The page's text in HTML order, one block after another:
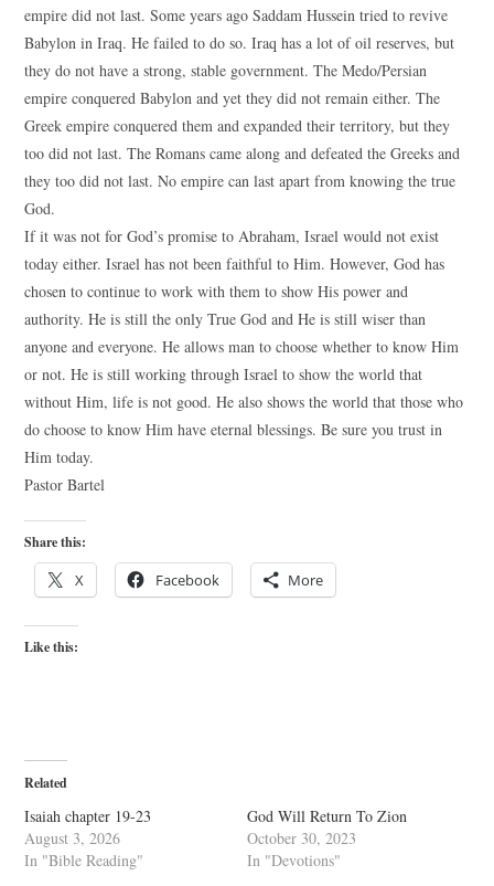
empire did not last. Some years ago Saddam Hussein tried to revive
Babylon in Iraq. He failed to do so. Iraq has a lot of oil reserves, but
they do not have a strong, stable government. The Medo/Persian
empire conquered Babylon and yet they did not remain either. The
Greek empire conquered them and expanded their territory, but they
too did not last. The Romans came along and defeated the Greeks and
they too did not last. No empire can last apart from knowing the true
God.
If it was not for God’s promise to Abraham, Israel would not exist
today either. Israel has not been faithful to Him. However, God has
chosen to continue to work with them to show His power and
authority. He is still the only True God and He is still wiser than
anyone and everyone. He allows man to choose whether to know Him
or not. He is still working through Israel to show the world that
without Him, life is not good. He also shows the world that those who
do choose to know Him have eternal blessings. Be sure you trust in
Him today.
Pastor Bartel
Share this:
X Facebook More
Like this:
Related
Isaiah chapter 19-23
August 3, 2026
In "Bible Reading"
God Will Return To Zion
October 30, 2023
In "Devotions"